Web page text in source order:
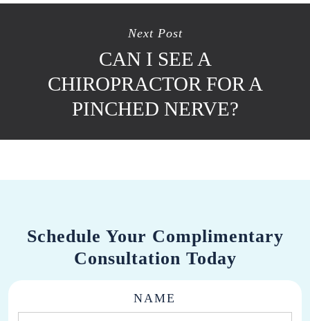
Next Post
CAN I SEE A
CHIROPRACTOR FOR A
PINCHED NERVE?
Schedule Your Complimentary
Consultation Today
NAME